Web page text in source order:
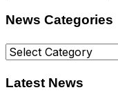
News Categories
News
Latest News